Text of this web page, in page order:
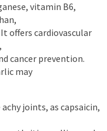
vitamin B6,
offers cardiovascular
cancer prevention.
may
joints, as capsaicin,